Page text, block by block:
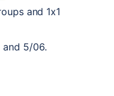
and 1x1
5/06.